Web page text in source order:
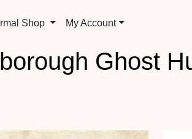
Shop My Account
Ghost